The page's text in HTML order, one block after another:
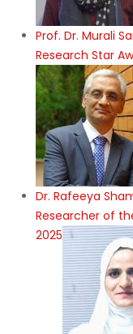
Prof. Dr. Murali
Research Star
Dr. Rafeeya
Researcher of
2025